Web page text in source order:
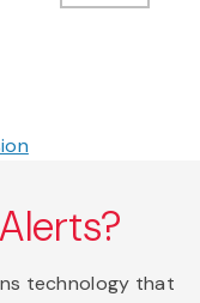
technology that